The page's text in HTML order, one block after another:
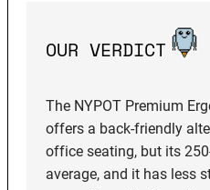
OUR VERDICT
The NYPOT Premium
offers a back-friendly
office seating, but its
average, and it has less